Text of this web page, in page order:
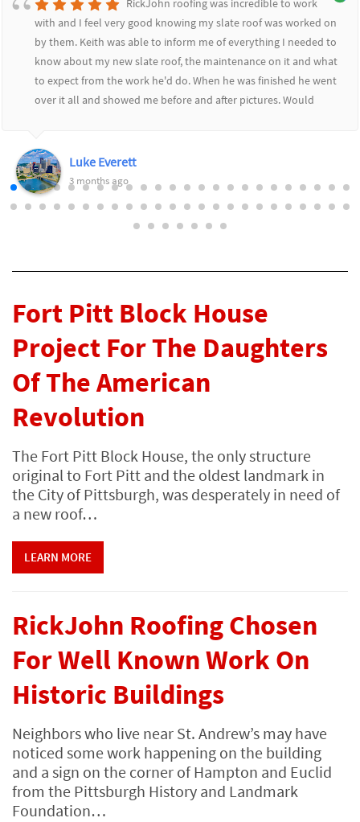
RickJohn roofing was incredible to work
with and I feel very good knowing my slate roof was worked on
by them. Keith was able to inform me of everything I needed to
know about my new slate roof, the maintenance on it and what
to expect from the work he'd do. When he was finished he went
over it all and showed me before and after pictures. Would
Luke Everett
3 months ago
Fort Pitt Block House
Project For The Daughters
Of The American
Revolution
The Fort Pitt Block House, the only structure
original to Fort Pitt and the oldest landmark in
the City of Pittsburgh, was desperately in need of
a new roof…
LEARN MORE
RickJohn Roofing Chosen
For Well Known Work On
Historic Buildings
Neighbors who live near St. Andrew’s may have
noticed some work happening on the building
and a sign on the corner of Hampton and Euclid
from the Pittsburgh History and Landmark
Foundation…